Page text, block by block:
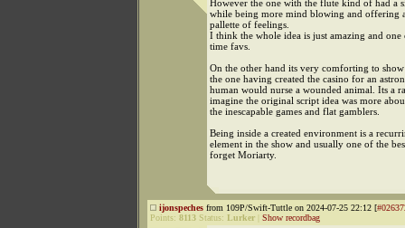
However the one with the flute kind of had a
while being more mind blowing and offering
pallette of feelings.
I think the whole idea is just amazing and
time favs.
On the other hand its very comforting to
the one having created the casino for an
human would nurse a wounded animal. Its a
imagine the original script idea was more
the inescapable games and flat gamblers.
Being inside a created environment is a
element in the show and usually one of the
forget Moriarty.
ijonspeches from 109P/Swift-Tuttle on 2024-07-25 22:12 [
Points: 8113 Status: Lurker Show recordbag